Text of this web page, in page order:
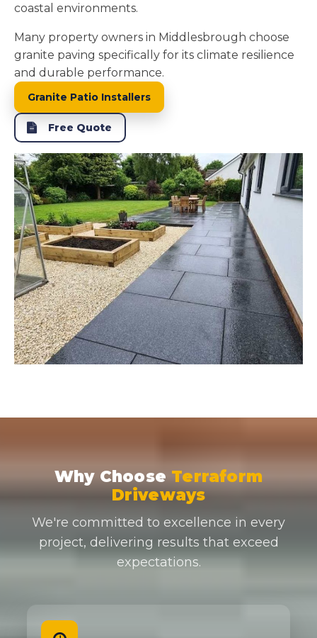
coastal environments.
Many property owners in Middlesbrough choose
granite paving specifically for its climate resilience
and durable performance.
Granite Patio Installers
Free Quote
Why Choose Terraform
Driveways
We're committed to excellence in every
project, delivering results that exceed
expectations.